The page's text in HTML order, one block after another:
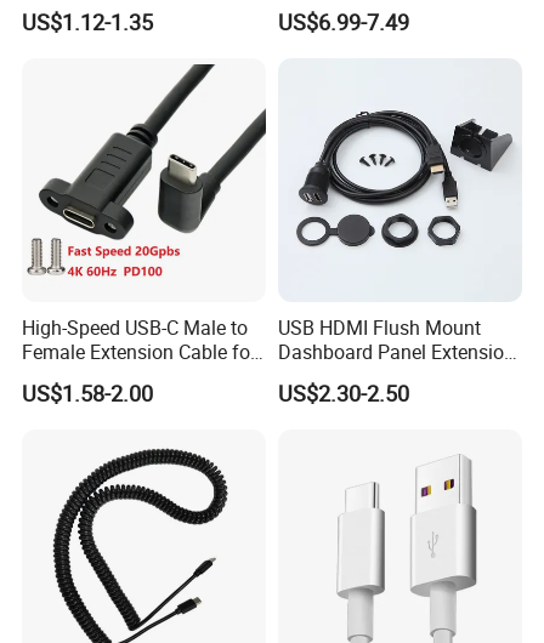
US$1.12-1.35 US$6.99-7.49
High-Speed USB-C Male to
Female Extension Cable for
4K 100W
US$1.58-2.00
USB HDMI Flush Mount
Dashboard Panel Extension
Cable for Easy Connectivity
US$2.30-2.50